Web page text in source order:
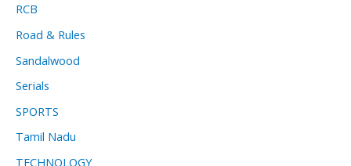
RCB
Road & Rules
Sandalwood
Serials
SPORTS
Tamil Nadu
TECHNOLOGY